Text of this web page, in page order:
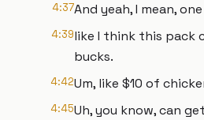
4:37And yeah, I mean,
4:39like I think this pack
bucks.
4:42Um, like $10 of
4:45Uh, you know, can